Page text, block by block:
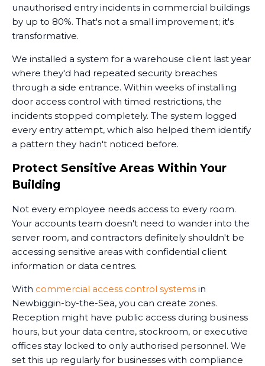
unauthorised entry incidents in commercial buildings
by up to 80%. That's not a small improvement; it's
transformative.
We installed a system for a warehouse client last year
where they'd had repeated security breaches
through a side entrance. Within weeks of installing
door access control with timed restrictions, the
incidents stopped completely. The system logged
every entry attempt, which also helped them identify
a pattern they hadn't noticed before.
Protect Sensitive Areas Within Your
Building
Not every employee needs access to every room.
Your accounts team doesn't need to wander into the
server room, and contractors definitely shouldn't be
accessing sensitive areas with confidential client
information or data centres.
With commercial access control systems in
Newbiggin-by-the-Sea, you can create zones.
Reception might have public access during business
hours, but your data centre, stockroom, or executive
offices stay locked to only authorised personnel. We
set this up regularly for businesses with compliance